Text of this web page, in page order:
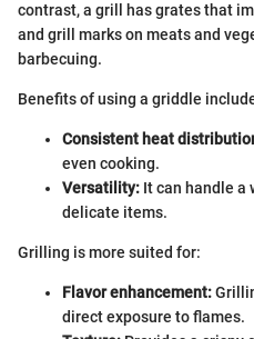
contrast, a grill has grates that
and grill marks on meats and
barbecuing.
Benefits of using a griddle
Consistent heat
even cooking.
Versatility: It can handle a
delicate items.
Grilling is more suited for:
Flavor enhancement:
direct exposure to flames.